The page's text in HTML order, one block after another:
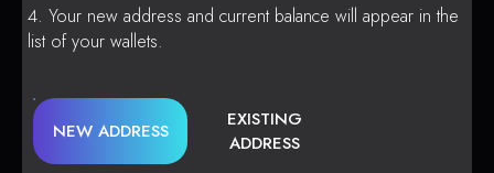
Your new address and current balance will appear in the
list of your wallets.
NEW ADDRESS
EXISTING
ADDRESS